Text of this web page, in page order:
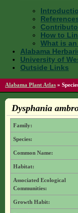
How to
What is
Alabama
University of
Outside Links
Alabama Plant Atlas »
Dysphania
Family:
Species:
Common Name:
Habitat:
Associated Ecological
Communities:
Growth Habit: